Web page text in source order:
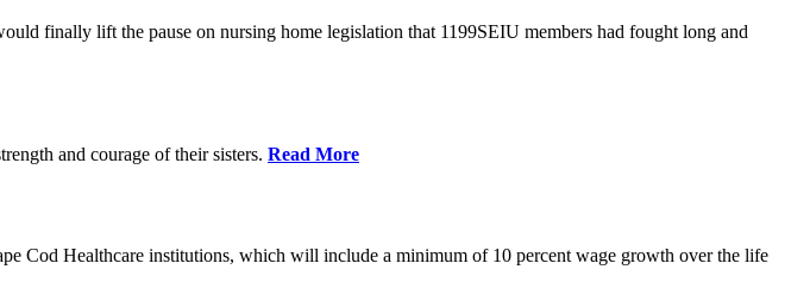
finally lift the pause on nursing home legislation that 1199SEIU members had fought long and
and courage of their sisters. Read More
Cod Healthcare institutions, which will include a minimum of 10 percent wage growth over the life